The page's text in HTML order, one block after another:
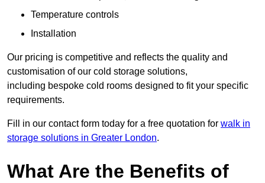
Temperature controls
Installation
Our pricing is competitive and reflects the quality and
customisation of our cold storage solutions,
including bespoke cold rooms designed to fit your specific
requirements.
Fill in our contact form today for a free quotation for walk in
storage solutions in Greater London.
What Are the Benefits of